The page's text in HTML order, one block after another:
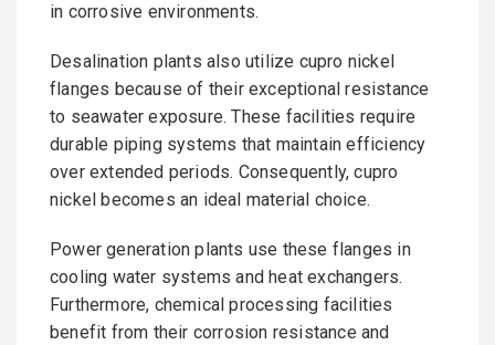
in corrosive environments.
Desalination plants also utilize cupro nickel
flanges because of their exceptional resistance
to seawater exposure. These facilities require
durable piping systems that maintain efficiency
over extended periods. Consequently, cupro
nickel becomes an ideal material choice.
Power generation plants use these flanges in
cooling water systems and heat exchangers.
Furthermore, chemical processing facilities
benefit from their corrosion resistance and